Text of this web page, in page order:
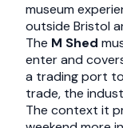
museum
outside Bristol
The M Shed
enter and
a trading port
trade, the
The context it